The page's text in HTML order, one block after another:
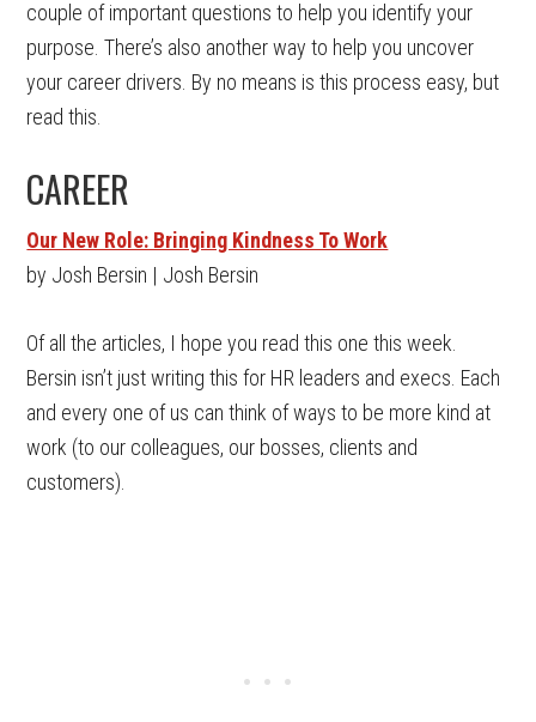
couple of important questions to help you identify your
purpose. There’s also another way to help you uncover
your career drivers. By no means is this process easy, but
read this.
CAREER
Our New Role: Bringing Kindness To Work
by Josh Bersin | Josh Bersin
Of all the articles, I hope you read this one this week.
Bersin isn’t just writing this for HR leaders and execs. Each
and every one of us can think of ways to be more kind at
work (to our colleagues, our bosses, clients and
customers).